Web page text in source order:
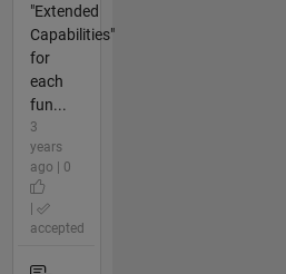
"Extended
Capabilities"
for
each
fun...
3
years
ago | 0
accepted